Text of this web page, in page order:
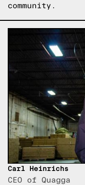
community.
Carl Heinrichs
CEO of Quagga